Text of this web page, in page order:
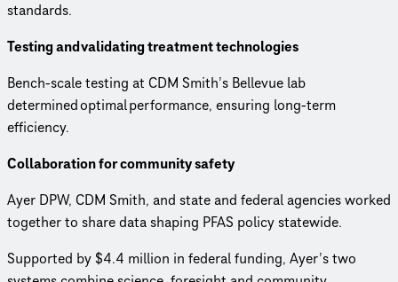
standards.
Testing and validating treatment technologies
Bench-scale testing at CDM Smith’s Bellevue lab
determined optimal performance, ensuring long-term
efficiency.
Collaboration for community safety
Ayer DPW, CDM Smith, and state and federal agencies worked
together to share data shaping PFAS policy statewide.
Supported by $4.4 million in federal funding, Ayer’s two